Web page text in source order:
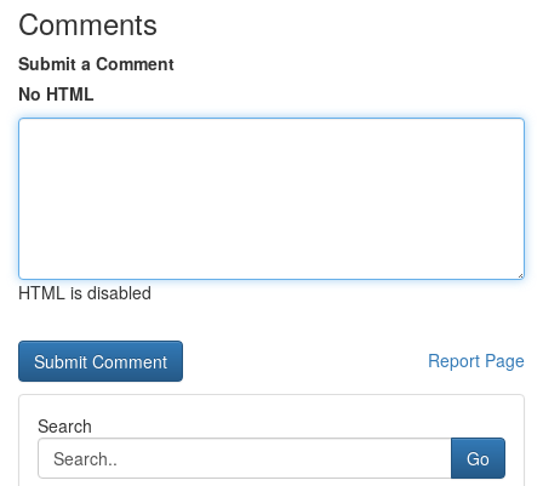
Comments
Submit a Comment
No HTML
HTML is disabled
Report Page
Search
Go